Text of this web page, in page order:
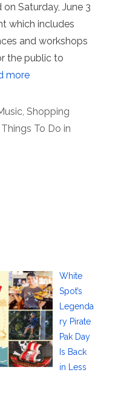
Saturday, June 3
which includes
and workshops
the public to
more
, Shopping
Things To Do in
White
Spot’s
Legenda
ry Pirate
Pak Day
Is Back
in Less